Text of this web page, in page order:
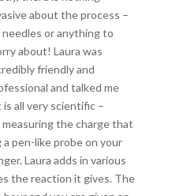
about the process –
needles or anything to
about! Laura was
friendly and
and talked me
all very scientific –
the charge that
pen-like probe on your
Laura adds in various
the reaction it gives. The